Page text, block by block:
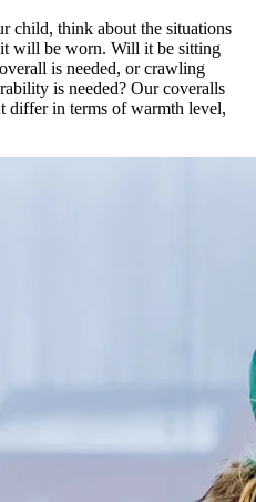
child, think about the situations
will be worn. Will it be sitting
is needed, or crawling
is needed? Our coveralls
differ in terms of warmth level,